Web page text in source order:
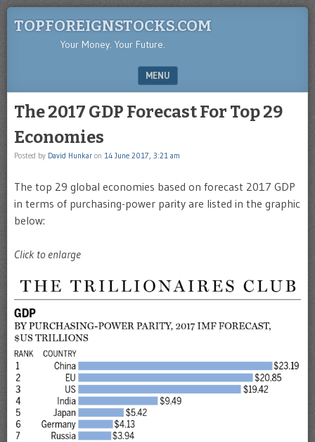
TOPFOREIGNSTOCKS.COM
Your Money. Your Future.
MENU
The 2017 GDP Forecast For Top 29
Economies
Posted by David Hunkar on 14 June 2017, 3:21 am
The top 29 global economies based on forecast 2017 GDP
in terms of purchasing-power parity are listed in the graphic
below:
Click to enlarge